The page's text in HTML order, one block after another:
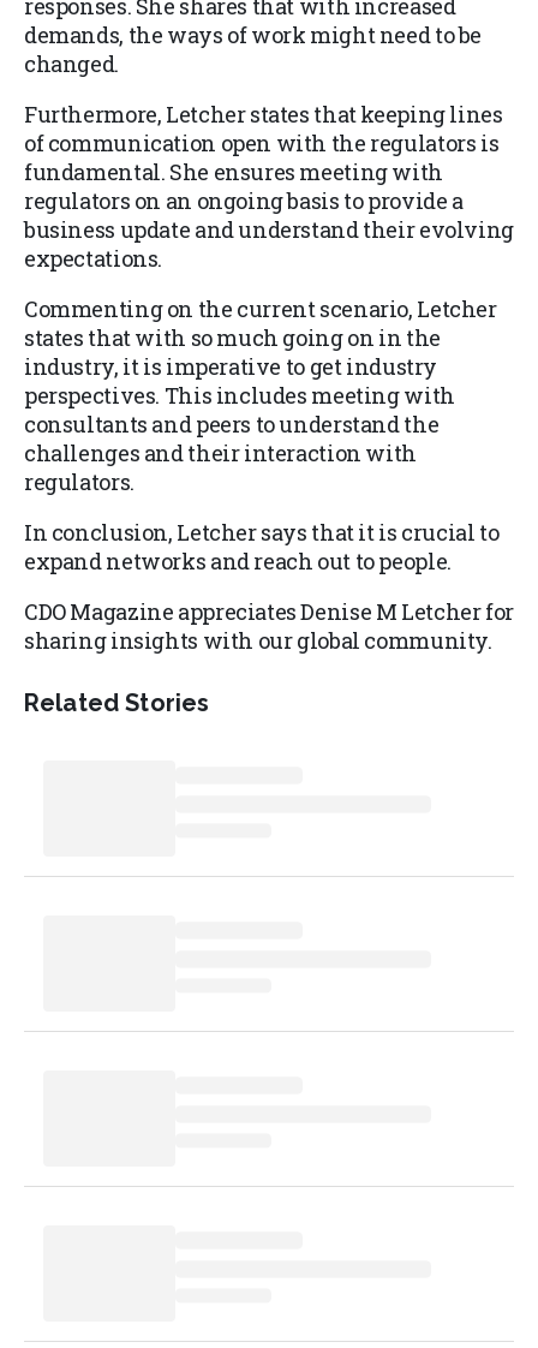
responses. She shares that with increased
demands, the ways of work might need to be
changed.
Furthermore, Letcher states that keeping lines
of communication open with the regulators is
fundamental. She ensures meeting with
regulators on an ongoing basis to provide a
business update and understand their evolving
expectations.
Commenting on the current scenario, Letcher
states that with so much going on in the
industry, it is imperative to get industry
perspectives. This includes meeting with
consultants and peers to understand the
challenges and their interaction with
regulators.
In conclusion, Letcher says that it is crucial to
expand networks and reach out to people.
CDO Magazine appreciates Denise M Letcher for
sharing insights with our global community.
Related Stories